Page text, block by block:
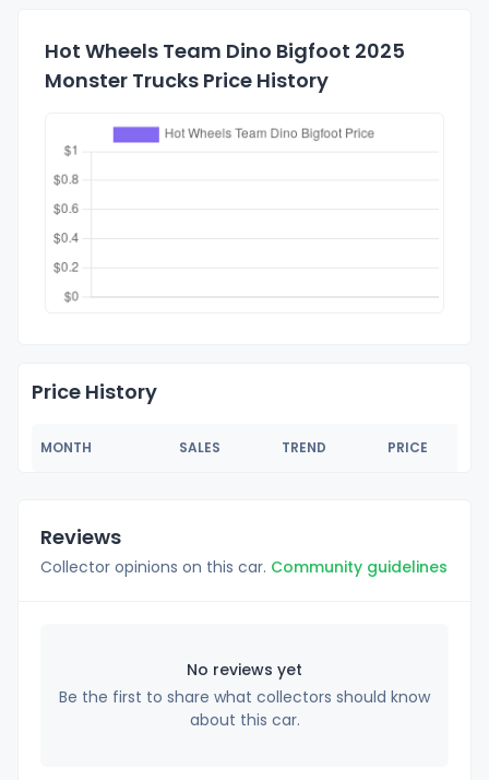
Hot Wheels Team Dino Bigfoot 2025
Monster Trucks Price History
Price History
MONTH SALES TREND PRICE
Reviews
Collector opinions on this car. Community guidelines
No reviews yet
Be the first to share what collectors should know
about this car.